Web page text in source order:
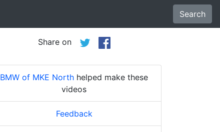
Search
Share on
BMW of MKE North helped make these
videos
Feedback